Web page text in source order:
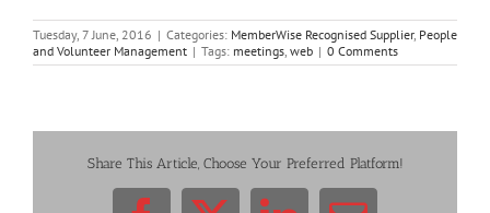
Tuesday, 7 June, 2016 | Categories: MemberWise Recognised Supplier, People
and Volunteer Management | Tags: meetings, web | 0 Comments
Share This Article, Choose Your Preferred Platform!